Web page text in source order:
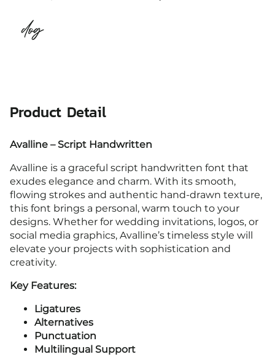
dog
Product Detail
Avalline – Script Handwritten
Avalline is a graceful script handwritten font that
exudes elegance and charm. With its smooth,
flowing strokes and authentic hand-drawn texture,
this font brings a personal, warm touch to your
designs. Whether for wedding invitations, logos, or
social media graphics, Avalline’s timeless style will
elevate your projects with sophistication and
creativity.
Key Features:
Ligatures
Alternatives
Punctuation
Multilingual Support